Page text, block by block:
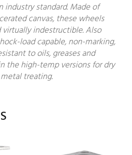
industry standard. Made of
canvas, these wheels
indestructible. Also
load capable, non-marking,
to oils, greases and
the high-temp versions for dry
treating.